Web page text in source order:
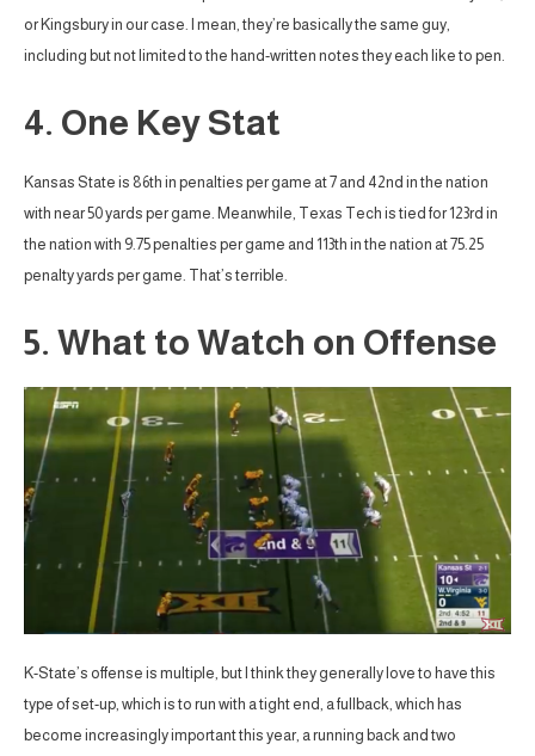
or Kingsbury in our case. I mean, they’re basically the same guy,
including but not limited to the hand-written notes they each like to pen.
4. One Key Stat
Kansas State is 86th in penalties per game at 7 and 42nd in the nation
with near 50 yards per game. Meanwhile, Texas Tech is tied for 123rd in
the nation with 9.75 penalties per game and 113th in the nation at 75.25
penalty yards per game. That’s terrible.
5. What to Watch on Offense
K-State’s offense is multiple, but I think they generally love to have this
type of set-up, which is to run with a tight end, a fullback, which has
become increasingly important this year, a running back and two